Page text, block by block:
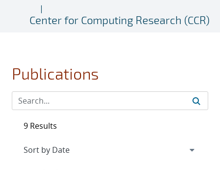
Center for Computing Research (CCR)
Publications
9 Results